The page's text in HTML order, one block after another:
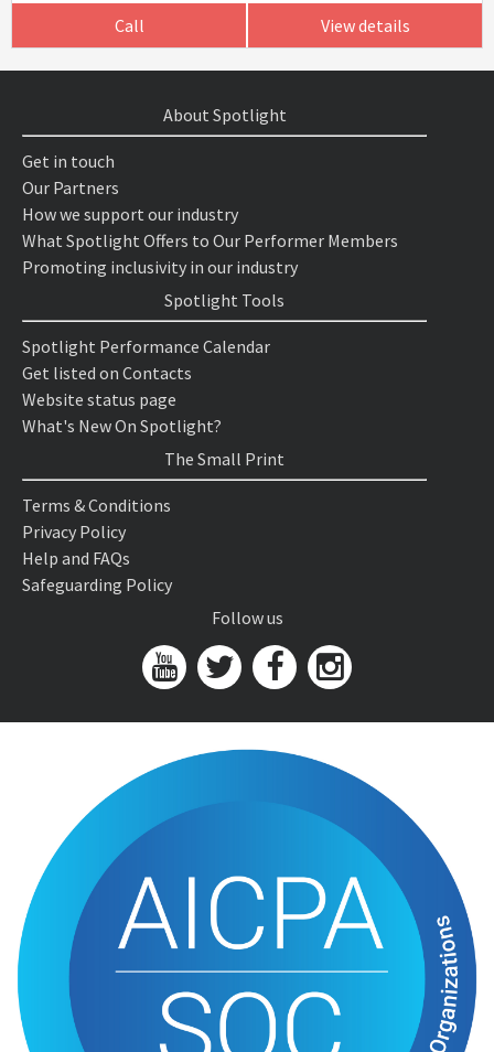
Call View details
About Spotlight
Get in touch
Our Partners
How we support our industry
What Spotlight Offers to Our Performer Members
Promoting inclusivity in our industry
Spotlight Tools
Spotlight Performance Calendar
Get listed on Contacts
Website status page
What's New On Spotlight?
The Small Print
Terms & Conditions
Privacy Policy
Help and FAQs
Safeguarding Policy
Follow us